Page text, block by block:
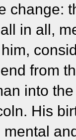
change:
in all,
from
into
His